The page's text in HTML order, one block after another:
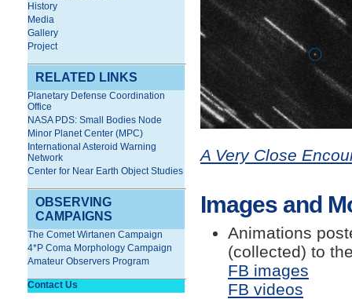
History
Media
Gallery
Project
RELATED LINKS
Planetary Defense Coordination
Office
NASA PDS: Small Bodies Node
Minor Planet Center (MPC)
International Asteroid Warning
Network
Center for Near Earth Object Studies
OBSERVING
CAMPAIGNS
The Comet Wirtanen Campaign
4*P Coma Morphology Campaign
Amateur Observers Program
Contact Us
A Very Close
Images and
Animations
(collected) to
FB images
FB videos